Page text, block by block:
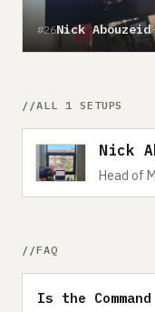
#26Nick Abouzeid
ALL 1 SETUPS
Nick
Head of
FAQ
Is the